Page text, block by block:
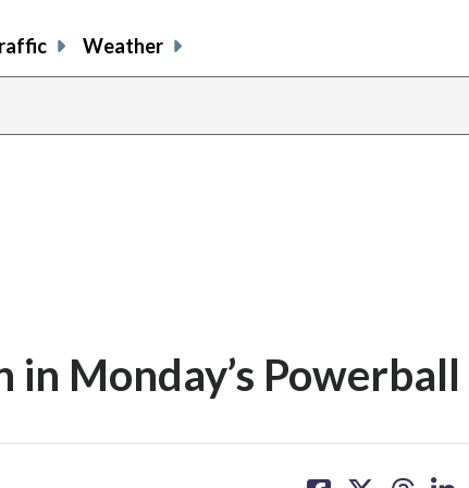
Weather
Monday’s Powerball